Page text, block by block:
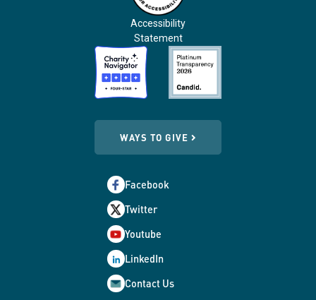
Accessibility
Statement
WAYS TO GIVE
Facebook
Twitter
Youtube
LinkedIn
Contact Us